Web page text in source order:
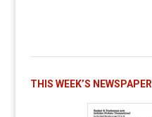
THIS WEEK’S NEWSPAPER